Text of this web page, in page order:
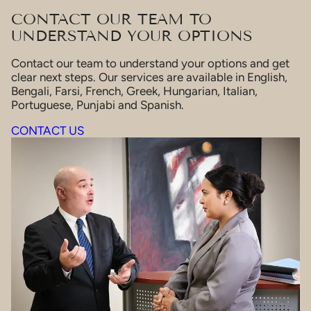
CONTACT OUR TEAM TO
UNDERSTAND YOUR OPTIONS
Contact our team to understand your options and get
clear next steps. Our services are available in English,
Bengali, Farsi, French, Greek, Hungarian, Italian,
Portuguese, Punjabi and Spanish.
CONTACT US